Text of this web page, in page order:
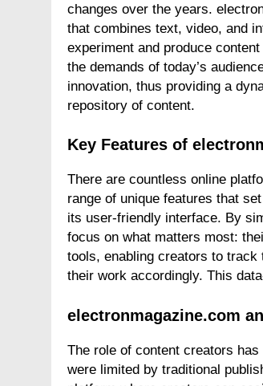
changes over the years.
that combines text, video, and
experiment and produce
the demands of today’s
innovation, thus providing a
repository of content.
Key Features of
There are countless online
range of unique features that
its user-friendly interface. By
focus on what matters most:
tools, enabling creators to
their work accordingly. This
electronmagazine.com
The role of content creators
were limited by traditional